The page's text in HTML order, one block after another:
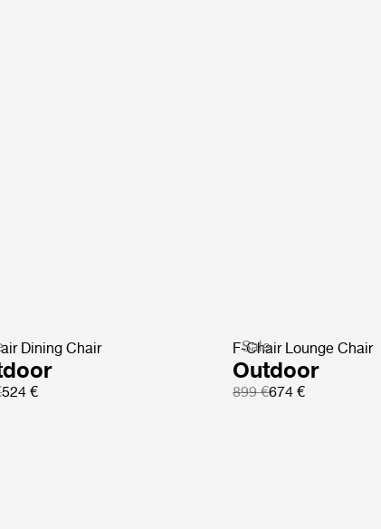
Dining Chair
524 €
Sale
F-Chair Lounge Chair
Outdoor
899 €674 €